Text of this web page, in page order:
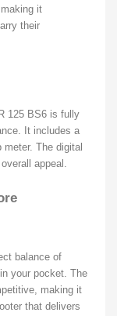
it
their
125 BS6 is fully
It includes a
The digital
appeal.
balance of
your pocket. The
making it
that delivers